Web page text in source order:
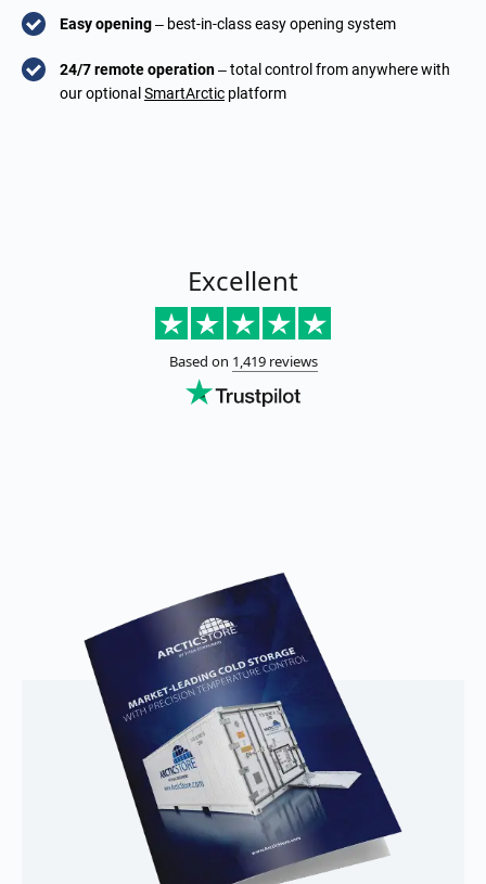
Easy opening– best-in-class easy opening system
24/7 remote operation– total control from anywhere with
our optional SmartArctic platform